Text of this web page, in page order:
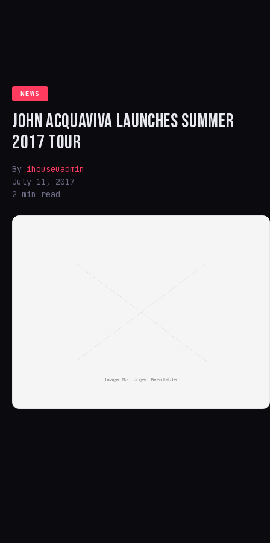
NEWS
JOHN ACQUAVIVA LAUNCHES SUMMER
2017 TOUR
By ihouseuadmin
July 11, 2017
2 min read